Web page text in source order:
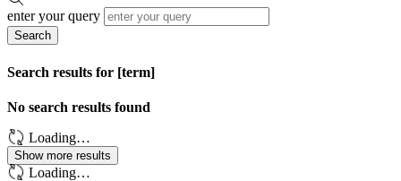
enter your query
Search
Search results for [term]
No search results found
Loading…
Show more results
Loading…